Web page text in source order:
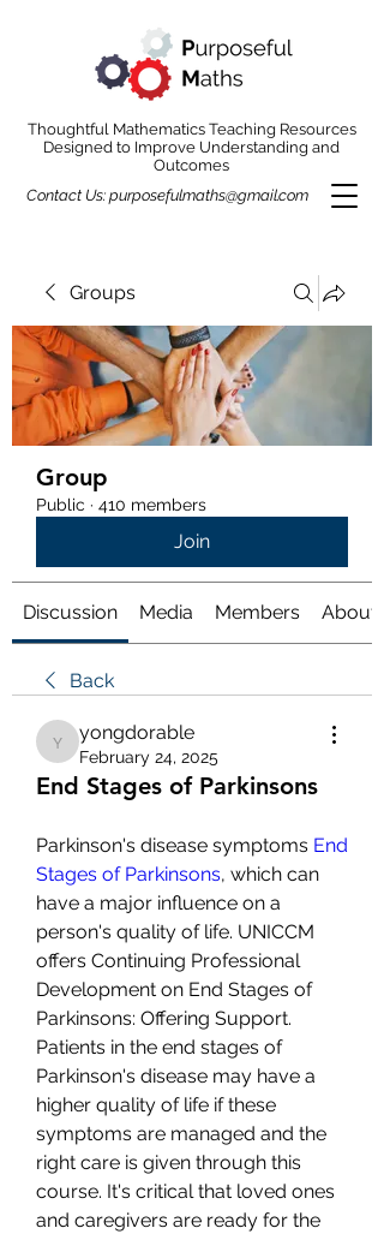
Thoughtful Mathematics Teaching Resources
Designed to Improve Understanding and
Outcomes
Contact Us: purposefulmaths@gmail.com
Groups
Group
Public · 410 members
Join
Discussion Media Members About
Back
yongdorable
yongdorable
February 24, 2025
End Stages of Parkinsons
Parkinson's disease symptoms End
Stages of Parkinsons, which can
have a major influence on a
person's quality of life. UNICCM
offers Continuing Professional
Development on End Stages of
Parkinsons: Offering Support.
Patients in the end stages of
Parkinson's disease may have a
higher quality of life if these
symptoms are managed and the
right care is given through this
course. It's critical that loved ones
and caregivers are ready for the